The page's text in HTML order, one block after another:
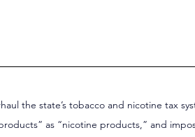
the state’s tobacco and nicotine tax
as “nicotine products,” and